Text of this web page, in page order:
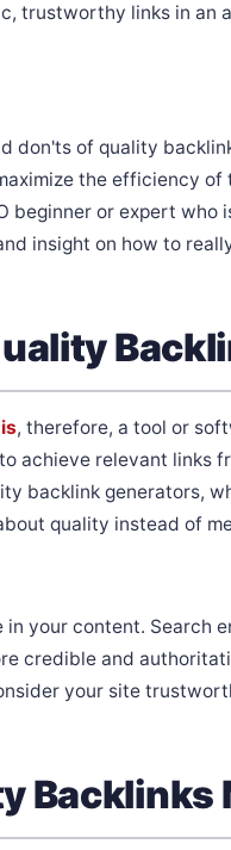
trustworthy links in
don'ts of quality
the efficiency
beginner or expert who
insight on how to
, therefore, a tool or
achieve relevant links
backlink generators,
quality instead of
your content. Search
credible and
your site
Backlinks